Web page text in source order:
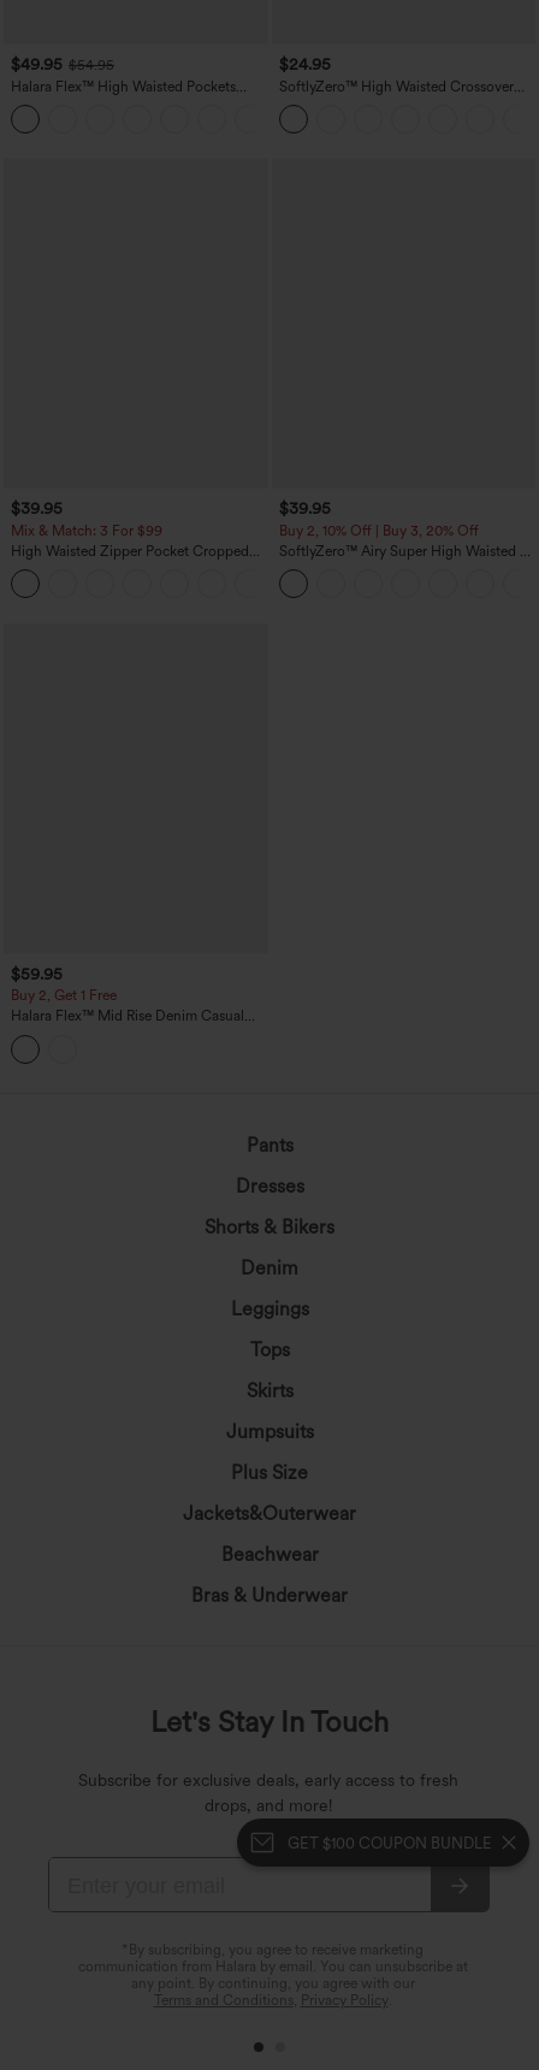
GET $100 COUPON BUNDLE
$49.95 $54.95
Halara Flex™ High Waisted Pockets
Straight Leg Washed Casual Jeans
$24.95
SoftlyZero™ High Waisted Crossover
Pocket Yoga Biker Shorts 7"-UPF50+
$39.95
Mix & Match: 3 For $99
High Waisted Zipper Pocket Cropped
Linen-Feel Pants
$39.95
Buy 2, 10% Off | Buy 3, 20% Off
SoftlyZero™ Airy Super High Waisted 2-
in-1 InstantCool Yoga Shorts 7" with
Pockets
$59.95
Buy 2, Get 1 Free
Halara Flex™ Mid Rise Denim Casual
Balloon Joggers with Pockets
Pants
Dresses
Shorts & Bikers
Denim
Leggings
Tops
Skirts
Jumpsuits
Plus Size
Jackets&Outerwear
Beachwear
Bras & Underwear
Let's Stay In Touch
Subscribe for exclusive deals, early access to fresh
drops, and more!
*By subscribing, you agree to receive marketing
communication from Halara by email. You can unsubscribe at
any point. By continuing, you agree with our
Terms and Conditions , Privacy Policy.